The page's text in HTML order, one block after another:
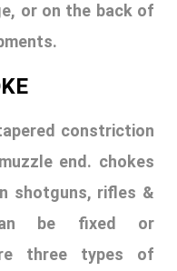
be fixed or
three types of
modified &
is to control
barrel to be more
dispersion of the
constriction and
for a longer range.